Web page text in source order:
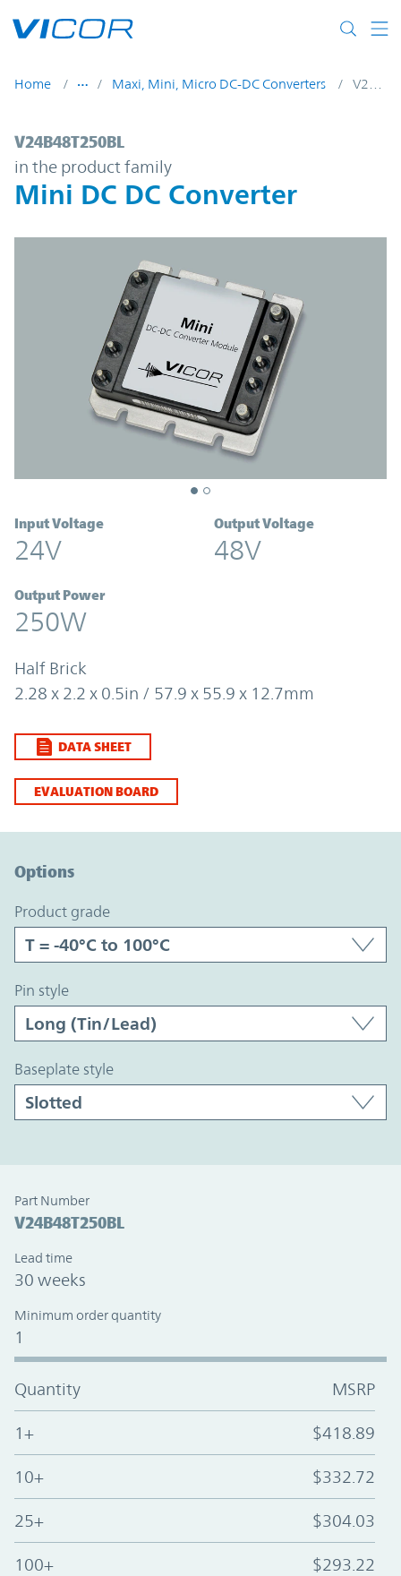
Home Maxi, Mini, Micro DC-DC Converters
V24B48T250BL | Mini DC DC Converter |
V24B48T250BL
in the product family
Mini DC DC Converter
Input Voltage
24V
Output Voltage
48V
Output Power
250W
Half Brick
2.28 x 2.2 x 0.5in / 57.9 x 55.9 x 12.7mm
DATA SHEET
EVALUATION BOARD
Options
product grade
pin style
baseplate style
Part Number
V24B48T250BL
Lead time
30 weeks
Minimum order quantity
1
Quantity MSRP
1+ $418.89
10+ $332.72
25+ $304.03
100+ $293.22